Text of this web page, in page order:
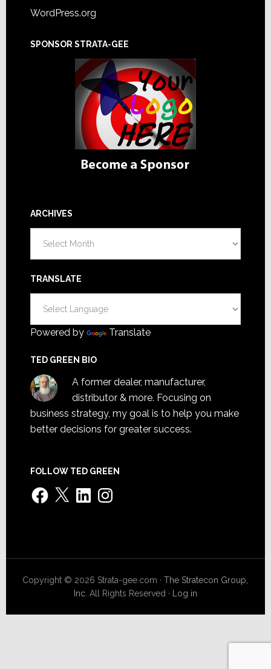
WordPress.org
SPONSOR STRATA-GEE
ARCHIVES
TRANSLATE
Powered by Translate
TED GREEN BIO
A former dealer, manufacturer,
distributor & more. Focusing on
business strategy, my goal is to help you make
better decisions for greater success.
FOLLOW TED GREEN
Facebook
X LinkedInInstagram
Copyright © 2026 Strata-gee.com ·The Stratecon Group,
Inc. All Rights Reserved · Log in